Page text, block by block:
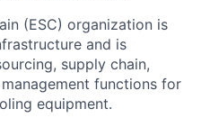
(ESC) organization is
and is
supply chain,
functions for
equipment.